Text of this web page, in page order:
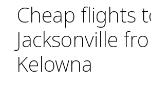
Cheap flights
Jacksonville
Kelowna